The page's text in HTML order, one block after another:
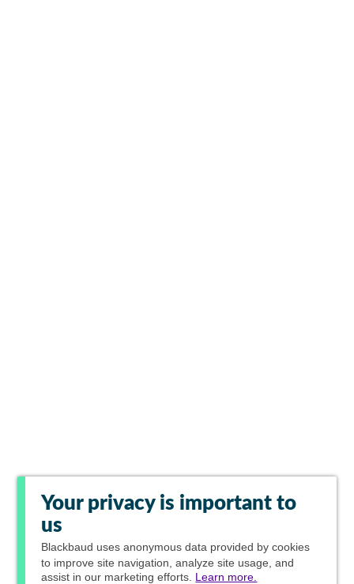
Your privacy is important to
us
Blackbaud uses anonymous data provided by cookies
to improve site navigation, analyze site usage, and
assist in our marketing efforts. Learn more.